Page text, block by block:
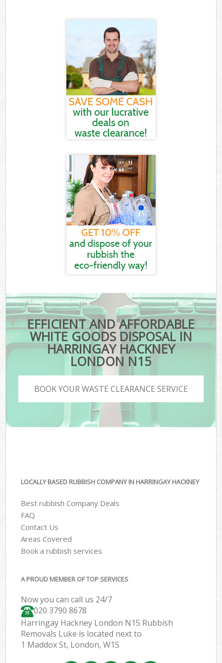
EFFICIENT AND AFFORDABLE
WHITE GOODS DISPOSAL IN
HARRINGAY HACKNEY
LONDON N15
BOOK YOUR WASTE CLEARANCE SERVICE
LOCALLY BASED RUBBISH COMPANY IN HARRINGAY HACKNEY
Best rubbish Company Deals
FAQ
Contact Us
Areas Covered
Book a rubbish services
A PROUD MEMBER OF TOP SERVICES
Now you can call us 24/7
020 3790 8678
Harringay Hackney London N15 Rubbish
Removals Luke is located next to
1 Maddox St, London, W1S